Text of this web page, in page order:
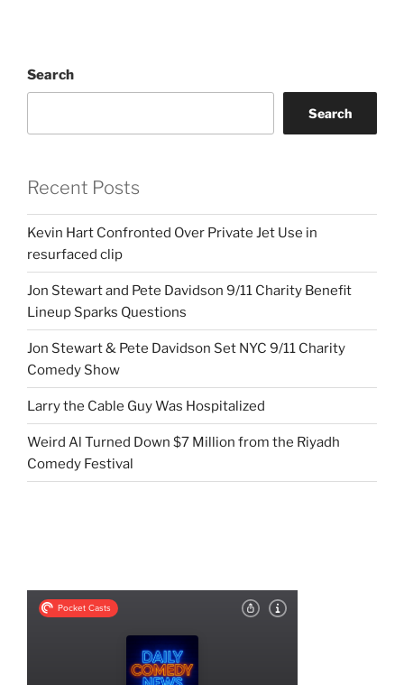
Search
Search
Recent Posts
Kevin Hart Confronted Over Private Jet Use in
resurfaced clip
Jon Stewart and Pete Davidson 9/11 Charity Benefit
Lineup Sparks Questions
Jon Stewart & Pete Davidson Set NYC 9/11 Charity
Comedy Show
Larry the Cable Guy Was Hospitalized
Weird Al Turned Down $7 Million from the Riyadh
Comedy Festival